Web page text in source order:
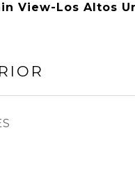
View-Los Altos